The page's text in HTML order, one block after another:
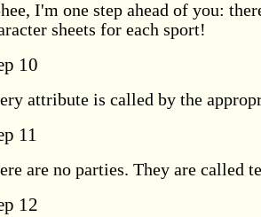
I'm one step ahead of you:
sheets for each sport!
10
attribute is called by the
11
are no parties. They are called
12